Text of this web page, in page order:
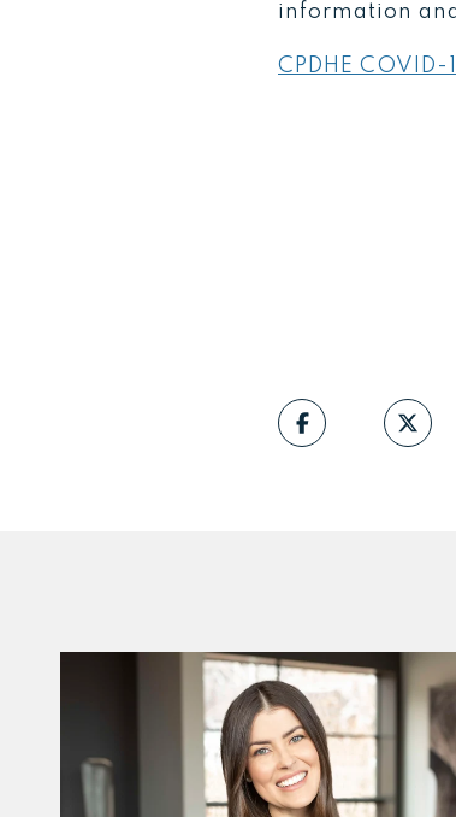
information
CPDHE